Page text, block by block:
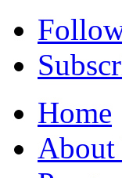
Home
About